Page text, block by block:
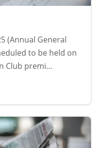
(Annual General
to be held on
Club premi...